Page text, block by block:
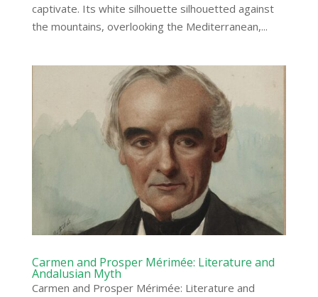
captivate. Its white silhouette silhouetted against
the mountains, overlooking the Mediterranean,...
Carmen and Prosper Mérimée: Literature and
Andalusian Myth
Carmen and Prosper Mérimée: Literature and